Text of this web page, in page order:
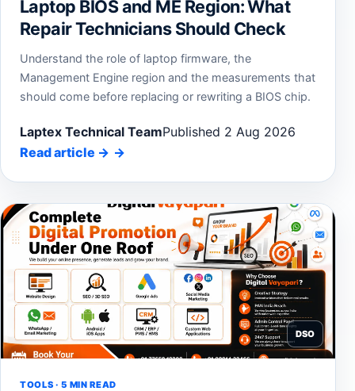
Laptop BIOS and ME Region: What
Repair Technicians Should Check
Understand the role of laptop firmware, the
Management Engine region and the measurements that
should come before replacing or rewriting a BIOS chip.
Laptex Technical TeamPublished 2 Aug 2026
Read article →
DSO
TOOLS · 5 MIN READ